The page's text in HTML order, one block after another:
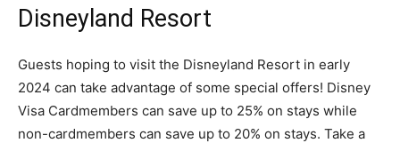
Disneyland Resort
Guests hoping to visit the Disneyland Resort in early
2024 can take advantage of some special offers! Disney
Visa Cardmembers can save up to 25% on stays while
non-cardmembers can save up to 20% on stays. Take a